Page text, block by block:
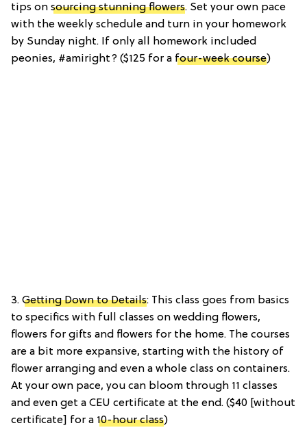
tips on sourcing stunning flowers. Set your own pace
with the weekly schedule and turn in your homework
by Sunday night. If only all homework included
peonies, #amiright? ($125 for a four-week course)
3. Getting Down to Details: This class goes from basics
to specifics with full classes on wedding flowers,
flowers for gifts and flowers for the home. The courses
are a bit more expansive, starting with the history of
flower arranging and even a whole class on containers.
At your own pace, you can bloom through 11 classes
and even get a CEU certificate at the end. ($40 [without
certificate] for a 10-hour class)